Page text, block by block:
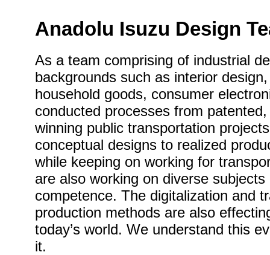
Anadolu Isuzu Design
As a team comprising of industrial
backgrounds such as interior
household goods, consumer
conducted processes from
winning public transportation
conceptual designs to realized
while keeping on working for
are also working on diverse
competence. The digitalization and
production methods are also
today’s world. We understand this
it.